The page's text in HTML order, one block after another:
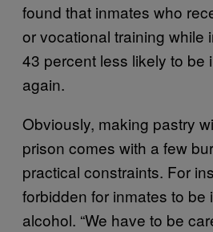
found that inmates who
or vocational training while
43 percent less likely to be
again.
Obviously, making pastry
prison comes with a few
practical constraints. For
forbidden for inmates to be
alcohol. “We have to be